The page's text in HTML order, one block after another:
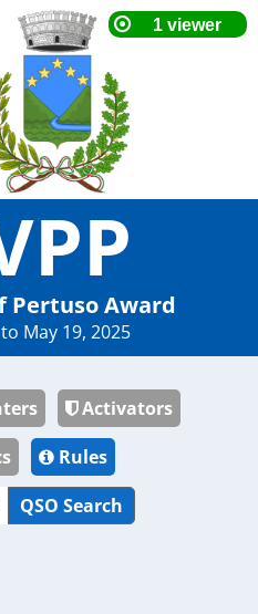
Pertuso Award
May 19, 2025
Activators
Rules
QSO Search